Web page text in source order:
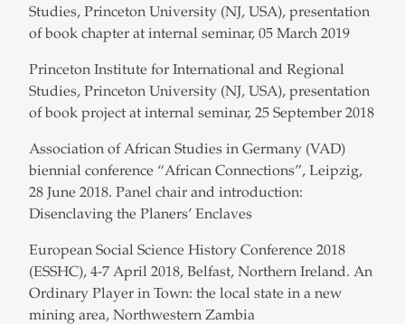
Studies, Princeton University (NJ, USA), presentation
of book chapter at internal seminar, 05 March 2019
Princeton Institute for International and Regional
Studies, Princeton University (NJ, USA), presentation
of book project at internal seminar, 25 September 2018
Association of African Studies in Germany (VAD)
biennial conference “African Connections”, Leipzig,
28 June 2018. Panel chair and introduction:
Disenclaving the Planers’ Enclaves
European Social Science History Conference 2018
(ESSHC), 4-7 April 2018, Belfast, Northern Ireland. An
Ordinary Player in Town: the local state in a new
mining area, Northwestern Zambia